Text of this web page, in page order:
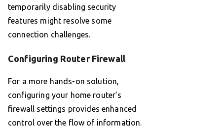
temporarily disabling security
features might resolve some
connection challenges.
Configuring Router Firewall
For a more hands-on solution,
configuring your home router’s
firewall settings provides enhanced
control over the flow of information.